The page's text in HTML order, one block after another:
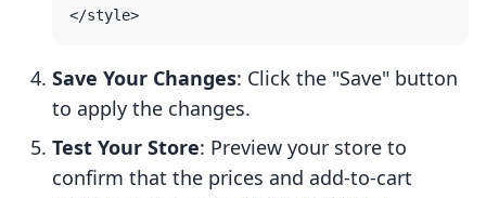
Save Your Changes: Click the "Save" button
to apply the changes.
Test Your Store: Preview your store to
confirm that the prices and add-to-cart